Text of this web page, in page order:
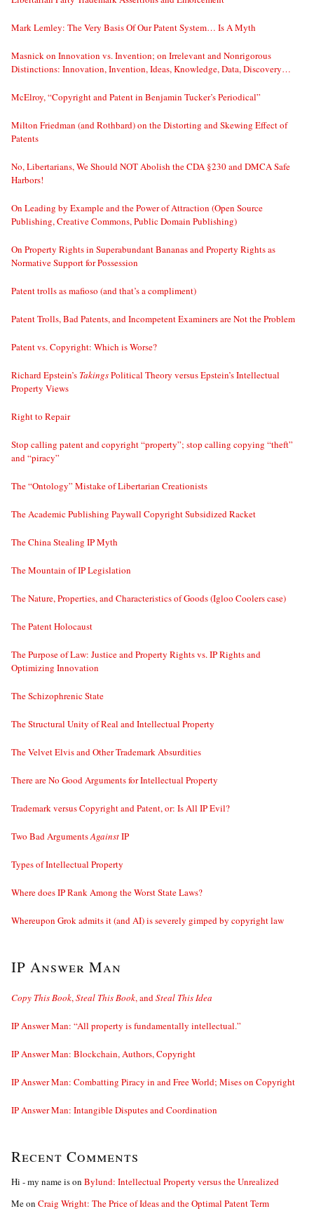
Mark Lemley: The Very Basis Of Our Patent System… Is A Myth
Masnick on Innovation vs. Invention; on Irrelevant and Nonrigorous
Distinctions: Innovation, Invention, Ideas, Knowledge, Data, Discovery…
McElroy, “Copyright and Patent in Benjamin Tucker’s Periodical”
Milton Friedman (and Rothbard) on the Distorting and Skewing Effect of
Patents
No, Libertarians, We Should NOT Abolish the CDA §230 and DMCA Safe
Harbors!
On Leading by Example and the Power of Attraction (Open Source
Publishing, Creative Commons, Public Domain Publishing)
On Property Rights in Superabundant Bananas and Property Rights as
Normative Support for Possession
Patent trolls as mafioso (and that’s a compliment)
Patent Trolls, Bad Patents, and Incompetent Examiners are Not the Problem
Patent vs. Copyright: Which is Worse?
Richard Epstein’s TakingsPolitical Theory versus Epstein’s Intellectual
Property Views
Right to Repair
Stop calling patent and copyright “property”; stop calling copying “theft”
and “piracy”
The “Ontology” Mistake of Libertarian Creationists
The Academic Publishing Paywall Copyright Subsidized Racket
The China Stealing IP Myth
The Mountain of IP Legislation
The Nature, Properties, and Characteristics of Goods (Igloo Coolers case)
The Patent Holocaust
The Purpose of Law: Justice and Property Rights vs. IP Rights and
Optimizing Innovation
The Schizophrenic State
The Structural Unity of Real and Intellectual Property
The Velvet Elvis and Other Trademark Absurdities
There are No Good Arguments for Intellectual Property
Trademark versus Copyright and Patent, or: Is All IP Evil?
Two Bad ArgumentsAgainstIP
Types of Intellectual Property
Where does IP Rank Among the Worst State Laws?
Whereupon Grok admits it (and AI) is severely gimped by copyright law
IP Answer Man
Copy This Book,Steal This Book, andSteal This Idea
IP Answer Man: “All property is fundamentally intellectual.”
IP Answer Man: Blockchain, Authors, Copyright
IP Answer Man: Combatting Piracy in and Free World; Mises on Copyright
IP Answer Man: Intangible Disputes and Coordination
Recent Comments
Hi - my name ison Bylund: Intellectual Property versus the Unrealized
Meon Craig Wright: The Price of Ideas and the Optimal Patent Term